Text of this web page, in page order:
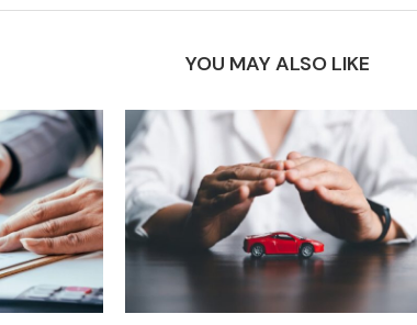
YOU MAY ALSO LIKE